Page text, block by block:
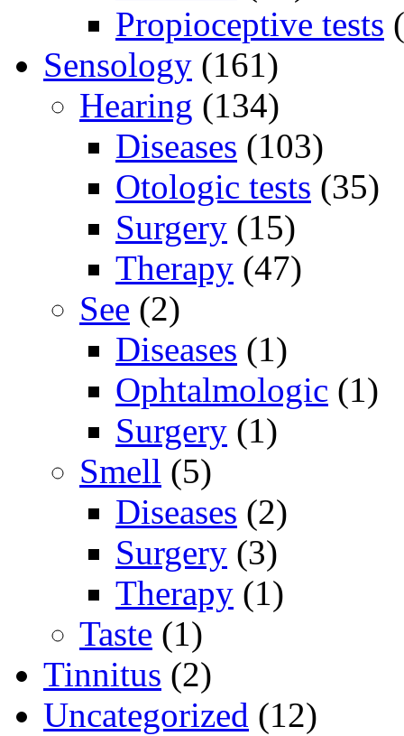
Propioceptive tests
Sensology (161)
Hearing (134)
Diseases (103)
Otologic tests (35)
Surgery (15)
Therapy (47)
See (2)
Diseases (1)
Ophtalmologic (1)
Surgery (1)
Smell (5)
Diseases (2)
Surgery (3)
Therapy (1)
Taste (1)
Tinnitus (2)
Uncategorized (12)